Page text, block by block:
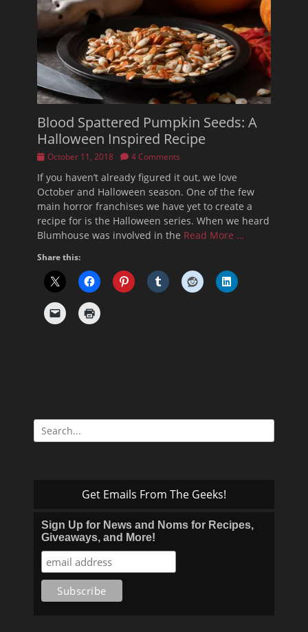
Blood Spattered Pumpkin Seeds: A
Halloween Inspired Recipe
Posted
October 11, 2018 4 Comments
If you haven’t already figured it out, we love
October and Halloween season. One of the few
main horror franchises we have yet to create a
recipe for is the Halloween series. When we heard
Blumhouse was involved in the Read More …
Share this:
Search
for:
Get Emails From The Geeks!
Sign Up for News and Noms for Recipes,
Giveaways, and More!